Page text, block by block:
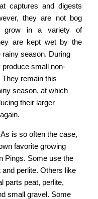
captures and digests
they are not bog
grow in a variety of
are kept wet by the
rainy season. During
small non-
remain this
season, at which
their larger
​ As is so often the case,
favorite growing
Pings. Some use the
and perlite. Others like
parts peat, perlite,
small gravel. Some